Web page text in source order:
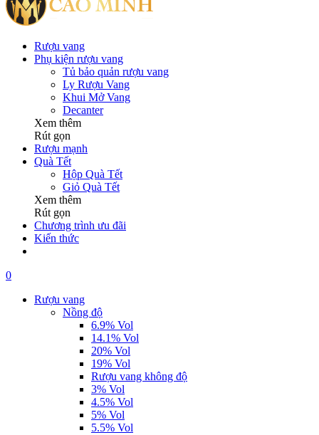
Rượu vang
Phụ kiện rượu vang
Tủ bảo quản rượu vang
Ly Rượu Vang
Khui Mở Vang
Decanter
Xem thêm
Rút gọn
Rượu mạnh
Quà Tết
Hộp Quà Tết
Giỏ Quà Tết
Xem thêm
Rút gọn
Chương trình ưu đãi
Kiến thức
0
Rượu vang
Nồng độ
6.9% Vol
14.1% Vol
20% Vol
19% Vol
Rượu vang không độ
3% Vol
4.5% Vol
5% Vol
5.5% Vol